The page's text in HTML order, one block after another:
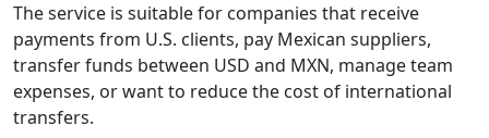
The service is suitable for companies that receive
payments from U.S. clients, pay Mexican suppliers,
transfer funds between USD and MXN, manage team
expenses, or want to reduce the cost of international
transfers.